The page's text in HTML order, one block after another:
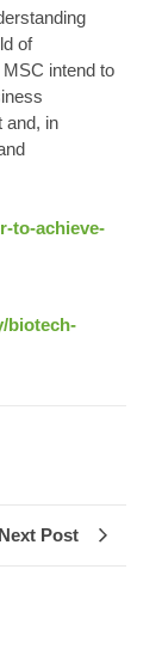
of
intend to
and, in
to-achieve-
biotech-
Next Post